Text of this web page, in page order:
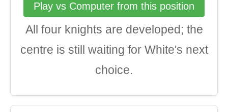
Play vs Computer from this position
All four knights are developed; the
centre is still waiting for White's next
choice.